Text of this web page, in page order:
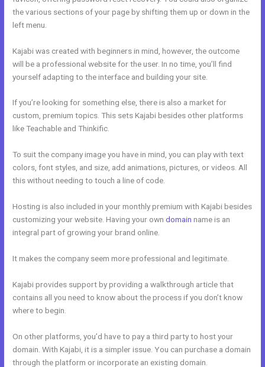
the various sections of your page by shifting them up or down in the
left menu.
Kajabi was created with beginners in mind, however, the outcome
will be a professional website for the user. In no time, you’ll find
yourself adapting to the interface and building your site.
If you’re looking for something else, there is also a market for
custom, premium topics. This sets Kajabi besides other platforms
like Teachable and Thinkific.
To suit the company image you have in mind, you can play with text
colors, font styles, and size, add animations, pictures, or videos. All
this without needing to touch a line of code.
Hosting is also included in your monthly premium with Kajabi besides
customizing your website. Having your owndomain name is an
integral part of growing your brand online.
It makes the company seem more professional and legitimate.
Kajabi provides support by providing a walkthrough article that
contains all you need to know about the process if you don’t know
where to begin.
On other platforms, you’d have to pay a third party to host your
domain. With Kajabi, it is a simpler issue. You can purchase a domain
through the platform or incorporate an existing domain.